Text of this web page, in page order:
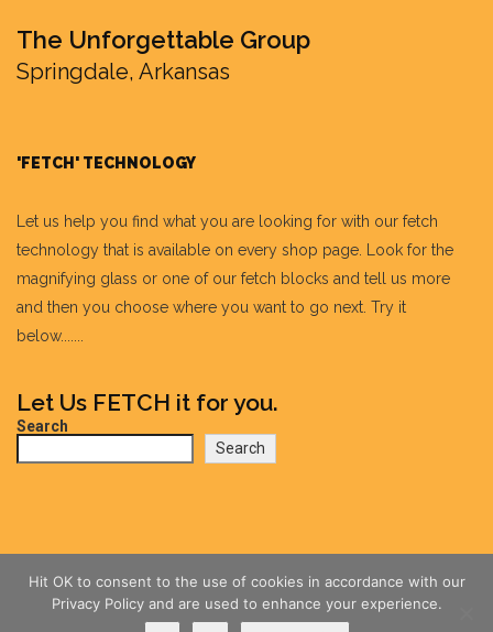
The Unforgettable Group
Springdale, Arkansas
'FETCH' TECHNOLOGY
Let us help you find what you are looking for with our fetch
technology that is available on every shop page. Look for the
magnifying glass or one of our fetch blocks and tell us more
and then you choose where you want to go next. Try it
below.......
Let Us FETCH it for you.
Search
Search
Hit OK to consent to the use of cookies in accordance with our
Privacy Policy and are used to enhance your experience.